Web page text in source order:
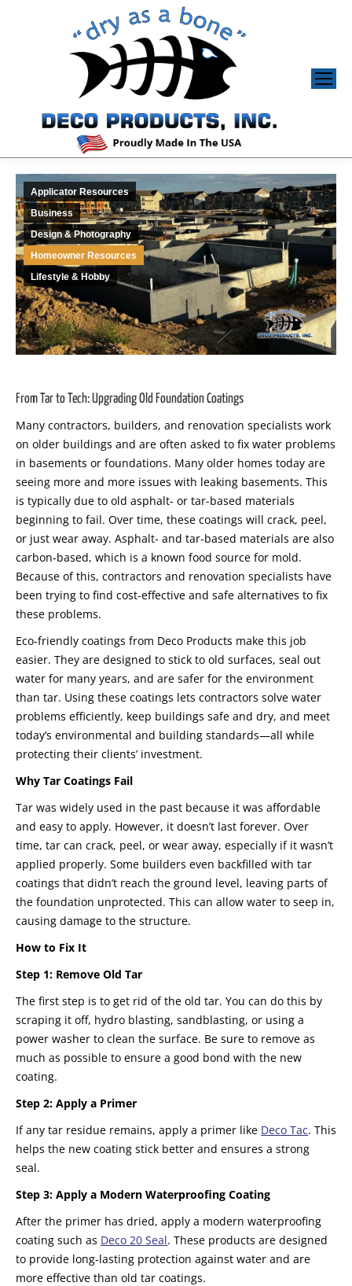
Applicator Resources
Business
Design & Photography
Homeowner Resources
Lifestyle & Hobby
From Tar to Tech: Upgrading Old Foundation Coatings
Many contractors, builders, and renovation specialists work
on older buildings and are often asked to fix water problems
in basements or foundations. Many older homes today are
seeing more and more issues with leaking basements. This
is typically due to old asphalt- or tar-based materials
beginning to fail. Over time, these coatings will crack, peel,
or just wear away. Asphalt- and tar-based materials are also
carbon-based, which is a known food source for mold.
Because of this, contractors and renovation specialists have
been trying to find cost-effective and safe alternatives to fix
these problems.
Eco-friendly coatings from Deco Products make this job
easier. They are designed to stick to old surfaces, seal out
water for many years, and are safer for the environment
than tar. Using these coatings lets contractors solve water
problems efficiently, keep buildings safe and dry, and meet
today’s environmental and building standards—all while
protecting their clients’ investment.
Why Tar Coatings Fail
Tar was widely used in the past because it was affordable
and easy to apply. However, it doesn’t last forever. Over
time, tar can crack, peel, or wear away, especially if it wasn’t
applied properly. Some builders even backfilled with tar
coatings that didn’t reach the ground level, leaving parts of
the foundation unprotected. This can allow water to seep in,
causing damage to the structure.
How to Fix It
Step 1: Remove Old Tar
The first step is to get rid of the old tar. You can do this by
scraping it off, hydro blasting, sandblasting, or using a
power washer to clean the surface. Be sure to remove as
much as possible to ensure a good bond with the new
coating.
Step 2: Apply a Primer
If any tar residue remains, apply a primer like Deco Tac. This
helps the new coating stick better and ensures a strong
seal.
Step 3: Apply a Modern Waterproofing Coating
After the primer has dried, apply a modern waterproofing
coating such as Deco 20 Seal. These products are designed
to provide long-lasting protection against water and are
more effective than old tar coatings.